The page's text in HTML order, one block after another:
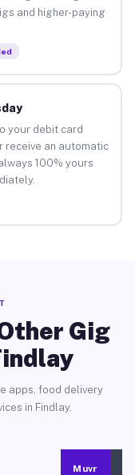
and higher-paying
your debit card
receive an automatic
100% yours
Gig
apps, food delivery
in Findlay.
Muvr